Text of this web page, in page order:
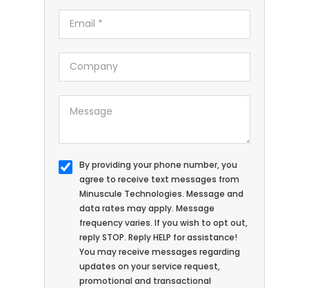
By providing your phone number, you
agree to receive text messages from
Minuscule Technologies. Message and
data rates may apply. Message
frequency varies. If you wish to opt out,
reply STOP. Reply HELP for assistance!
You may receive messages regarding
updates on your service request,
promotional and transactional